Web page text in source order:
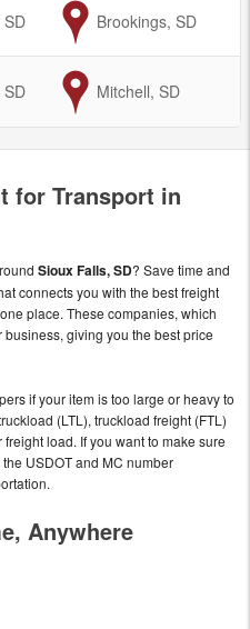
SD to
Brookings, SD
SD to
Mitchell, SD
for Transport in
Sioux Falls, SD? Save time and
connects you with the best freight
place. These companies, which
giving you the best price
if your item is too large or heavy to
(LTL), truckload freight (FTL)
load. If you want to make sure
USDOT and MC number
Anywhere